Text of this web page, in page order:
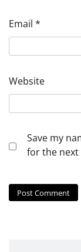
Email *
Website
Save my
for the next